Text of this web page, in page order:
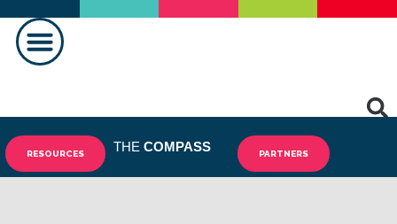
RESOURCES THE COMPASS PARTNERS